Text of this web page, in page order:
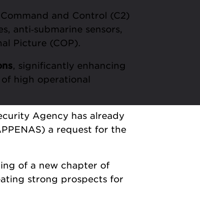
and Control (C2)
anti‑submarine sensors,
Picture (COP).
, significantly enhancing
high operational
Agency has already
a request for the
of a new chapter of
strong prospects for